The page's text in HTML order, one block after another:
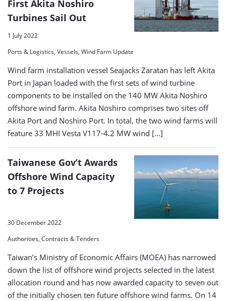
First Akita Noshiro
Turbines Sail Out
1 July 2022
Ports & Logistics, Vessels, Wind Farm Update
Wind farm installation vessel Seajacks Zaratan has left Akita
Port in Japan loaded with the first sets of wind turbine
components to be installed on the 140 MW Akita Noshiro
offshore wind farm. Akita Noshiro comprises two sites off
Akita Port and Noshiro Port. In total, the two wind farms will
feature 33 MHI Vesta V117-4.2 MW wind […]
Taiwanese Gov’t Awards
Offshore Wind Capacity
to 7 Projects
30 December 2022
Authorities, Contracts & Tenders
Taiwan’s Ministry of Economic Affairs (MOEA) has narrowed
down the list of offshore wind projects selected in the latest
allocation round and has now awarded capacity to seven out
of the initially chosen ten future offshore wind farms. On 14